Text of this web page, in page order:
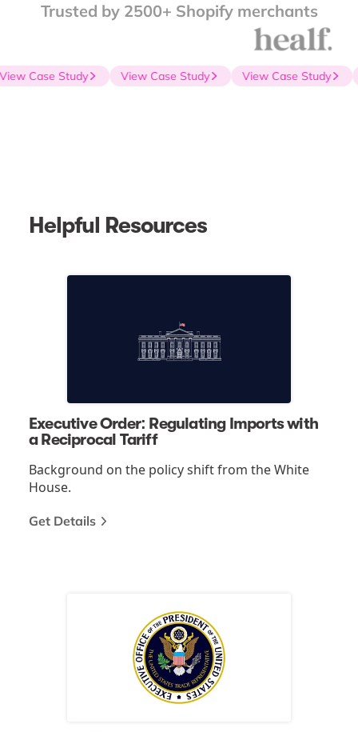
Trusted by 2500+ Shopify merchants
Case Study View Case Study View Case Study
Helpful Resources
Executive Order: Regulating Imports with
a Reciprocal Tariff
Background on the policy shift from the White
House.
Get Details